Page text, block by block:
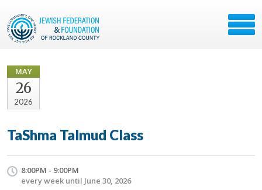
MAY
26
2026
TaShma Talmud Class
8:00PM - 9:00PM
every week until June 30, 2026